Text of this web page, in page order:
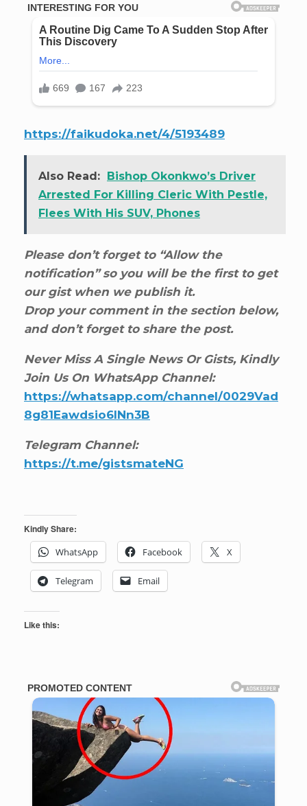
https://faikudoka.net/4/5193489
Also Read:
Bishop Okonkwo’s Driver
Arrested For Killing Cleric With Pestle,
Flees With His SUV, Phones
Please don’t forget to “Allow the
notification” so you will be the first to get
our gist when we publish it.
Drop your comment in the section below,
and don’t forget to share the post.
Never Miss A Single News Or Gists, Kindly
Join Us On WhatsApp Channel:
https://whatsapp.com/channel/0029Vad
8g81Eawdsio6INn3B
Telegram Channel:
https://t.me/gistsmateNG
Kindly Share:
WhatsApp
Facebook X
Telegram Email
Like this: